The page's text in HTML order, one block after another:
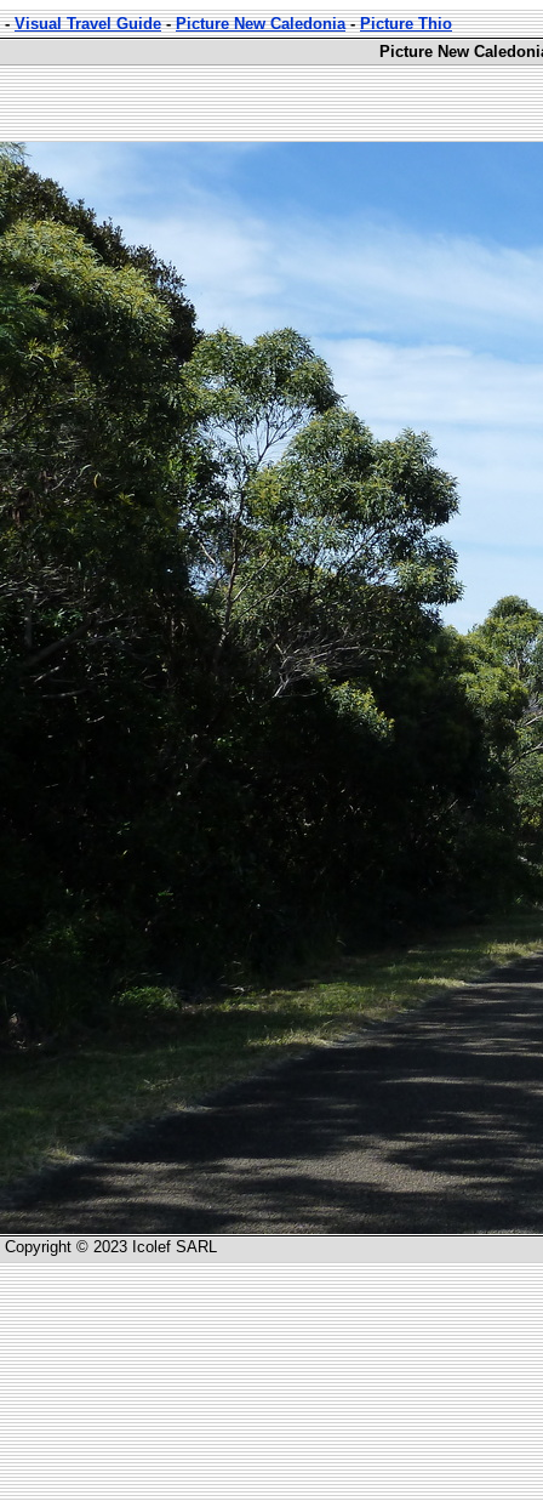
-Visual Travel Guide-Picture New Caledonia-Picture Thio
Picture New
Copyright © 2023 Icolef SARL